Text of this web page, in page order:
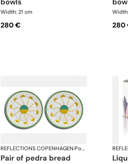
bowls
Width: 21 cm
280 € 280
REFLECTIONS COPENHAGEN· Porcelain
pair of pedra bread
liquid treasure tea cup